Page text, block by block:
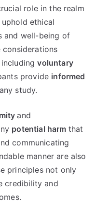
role in the realm
ethical
and well-being of
includingvoluntary
provide informed
study.
and
potential harm that
communicating
manner are also
principles not only
credibility and